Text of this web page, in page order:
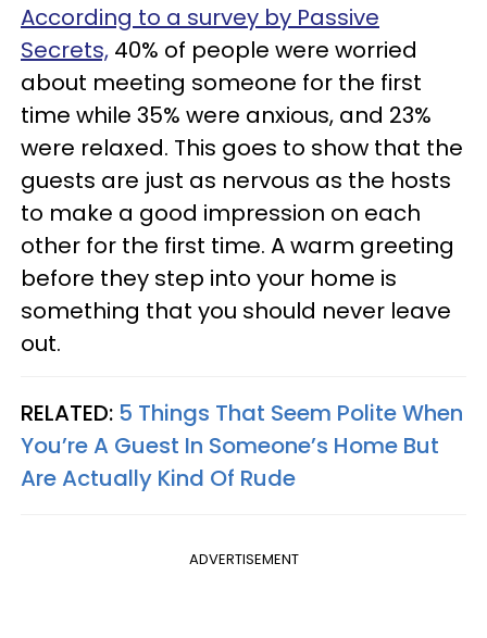
According to a survey by Passive
Secrets, 40% of people were worried
about meeting someone for the first
time while 35% were anxious, and 23%
were relaxed. This goes to show that the
guests are just as nervous as the hosts
to make a good impression on each
other for the first time. A warm greeting
before they step into your home is
something that you should never leave
out.
RELATED: 5 Things That Seem Polite When
You’re A Guest In Someone’s Home But
Are Actually Kind Of Rude
ADVERTISEMENT